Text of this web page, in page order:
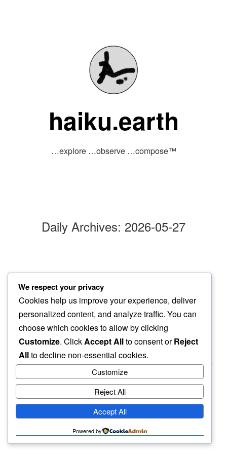
haiku.earth
…explore …observe …compose™
Daily Archives: 2026-05-27
clouds bellow
our hike…
now easier
haiku.earth
humbly written by a human.
We respect your privacy
Cookies help us improve your experience, deliver
personalized content, and analyze traffic. You can
choose which cookies to allow by clicking
Customize. ClickAccept Allto consent orReject
Allto decline non-essential cookies.
Customize
Reject All
Accept All
Powered by